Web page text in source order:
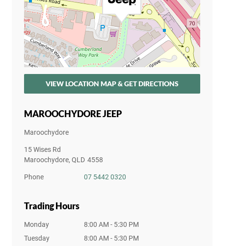
VIEW LOCATION MAP & GET DIRECTIONS
MAROOCHYDORE JEEP
Maroochydore
15 Wises Rd
Maroochydore, QLD 4558
Phone 07 5442 0320
Trading Hours
Monday
8:00 AM - 5:30 PM
Tuesday
8:00 AM - 5:30 PM